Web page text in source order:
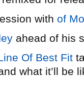
with of
ahead of his
Of Best Fit
what it’ll be